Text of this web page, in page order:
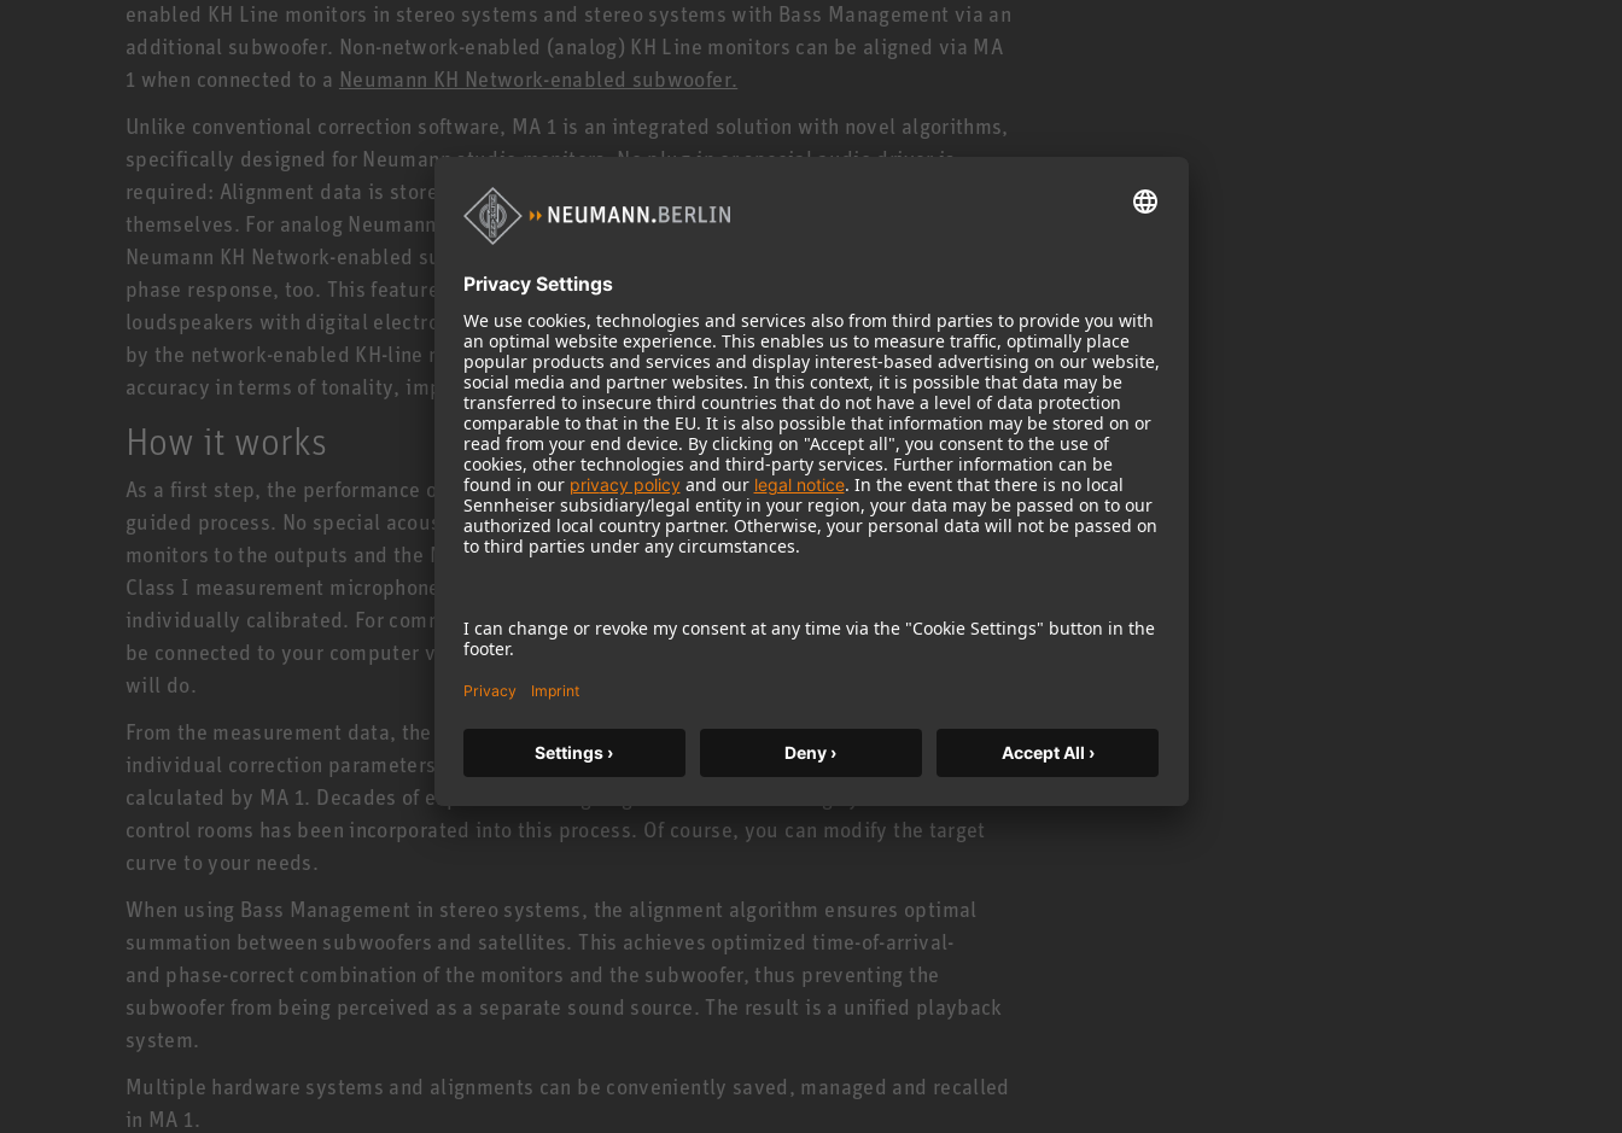
enabled KH Line monitors in stereo systems and stereo systems with Bass Management via an
additional subwoofer. Non-network-enabled (analog) KH Line monitors can be aligned via MA
1 when connected to a Neumann KH Network-enabled subwoofer.
Unlike conventional correction software, MA 1 is an integrated solution with novel algorithms,
specifically designed for Neumann studio monitors. No plug-in or special audio driver is
required: Alignment data is stored and processed within the DSP-powered loudspeakers
themselves. For analog Neumann studio monitors (i.e. without a network port) connected to a
Neumann KH Network-enabled subwoofer, MA 1 offers the added benefit of linearizing the
phase response, too. This feature, which is already built into all network-enabled
loudspeakers with digital electronics, is made possible for analog Neumann studio monitors
by the network-enabled KH-line monitors capabilities. The result is further increased
accuracy in terms of tonality, impulse reproduction, and stereo localization.
How it works
As a first step, the performance of each monitor in the listening environment is gathered in a
guided process. No special acoustics knowledge is required. Simply connect your KH line
monitors to the outputs and the MA 1 microphone to the input of your audio interface. This
Class I measurement microphone was specifically developed for this software and comes
individually calibrated. For communication, the network-enabled KH-line monitors must also
be connected to your computer via a network, a standard ethernet switch supporting IPv6
will do.
From the measurement data, the software ascertains the room’s acoustic properties. The
individual correction parameters are generated according to a room-specific target curve
calculated by MA 1. Decades of experience in aligning reference monitoring systems in studio
control rooms has been incorporated into this process. Of course, you can modify the target
curve to your needs.
When using Bass Management in stereo systems, the alignment algorithm ensures optimal
summation between subwoofers and satellites. This achieves optimized time-of-arrival-
and phase-correct combination of the monitors and the subwoofer, thus preventing the
subwoofer from being perceived as a separate sound source. The result is a unified playback
system.
Multiple hardware systems and alignments can be conveniently saved, managed and recalled
in MA 1.